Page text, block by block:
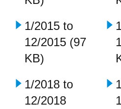
1/2015 to
12/2015 (97
KB)
1/2018 to
12/2018